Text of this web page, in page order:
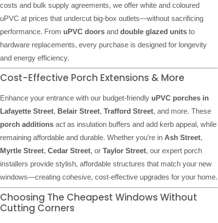
costs and bulk supply agreements, we offer white and coloured
uPVC at prices that undercut big-box outlets—without sacrificing
performance. From uPVC doors and double glazed units to
hardware replacements, every purchase is designed for longevity
and energy efficiency.
Cost-Effective Porch Extensions & More
Enhance your entrance with our budget-friendly uPVC porches in
Lafayette Street, Belair Street, Trafford Street, and more. These
porch additions act as insulation buffers and add kerb appeal, while
remaining affordable and durable. Whether you’re in Ash Street,
Myrtle Street, Cedar Street, or Taylor Street, our expert porch
installers provide stylish, affordable structures that match your new
windows—creating cohesive, cost-effective upgrades for your home.
Choosing The Cheapest Windows Without
Cutting Corners